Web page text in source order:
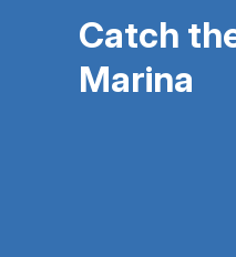
Catch
Marina